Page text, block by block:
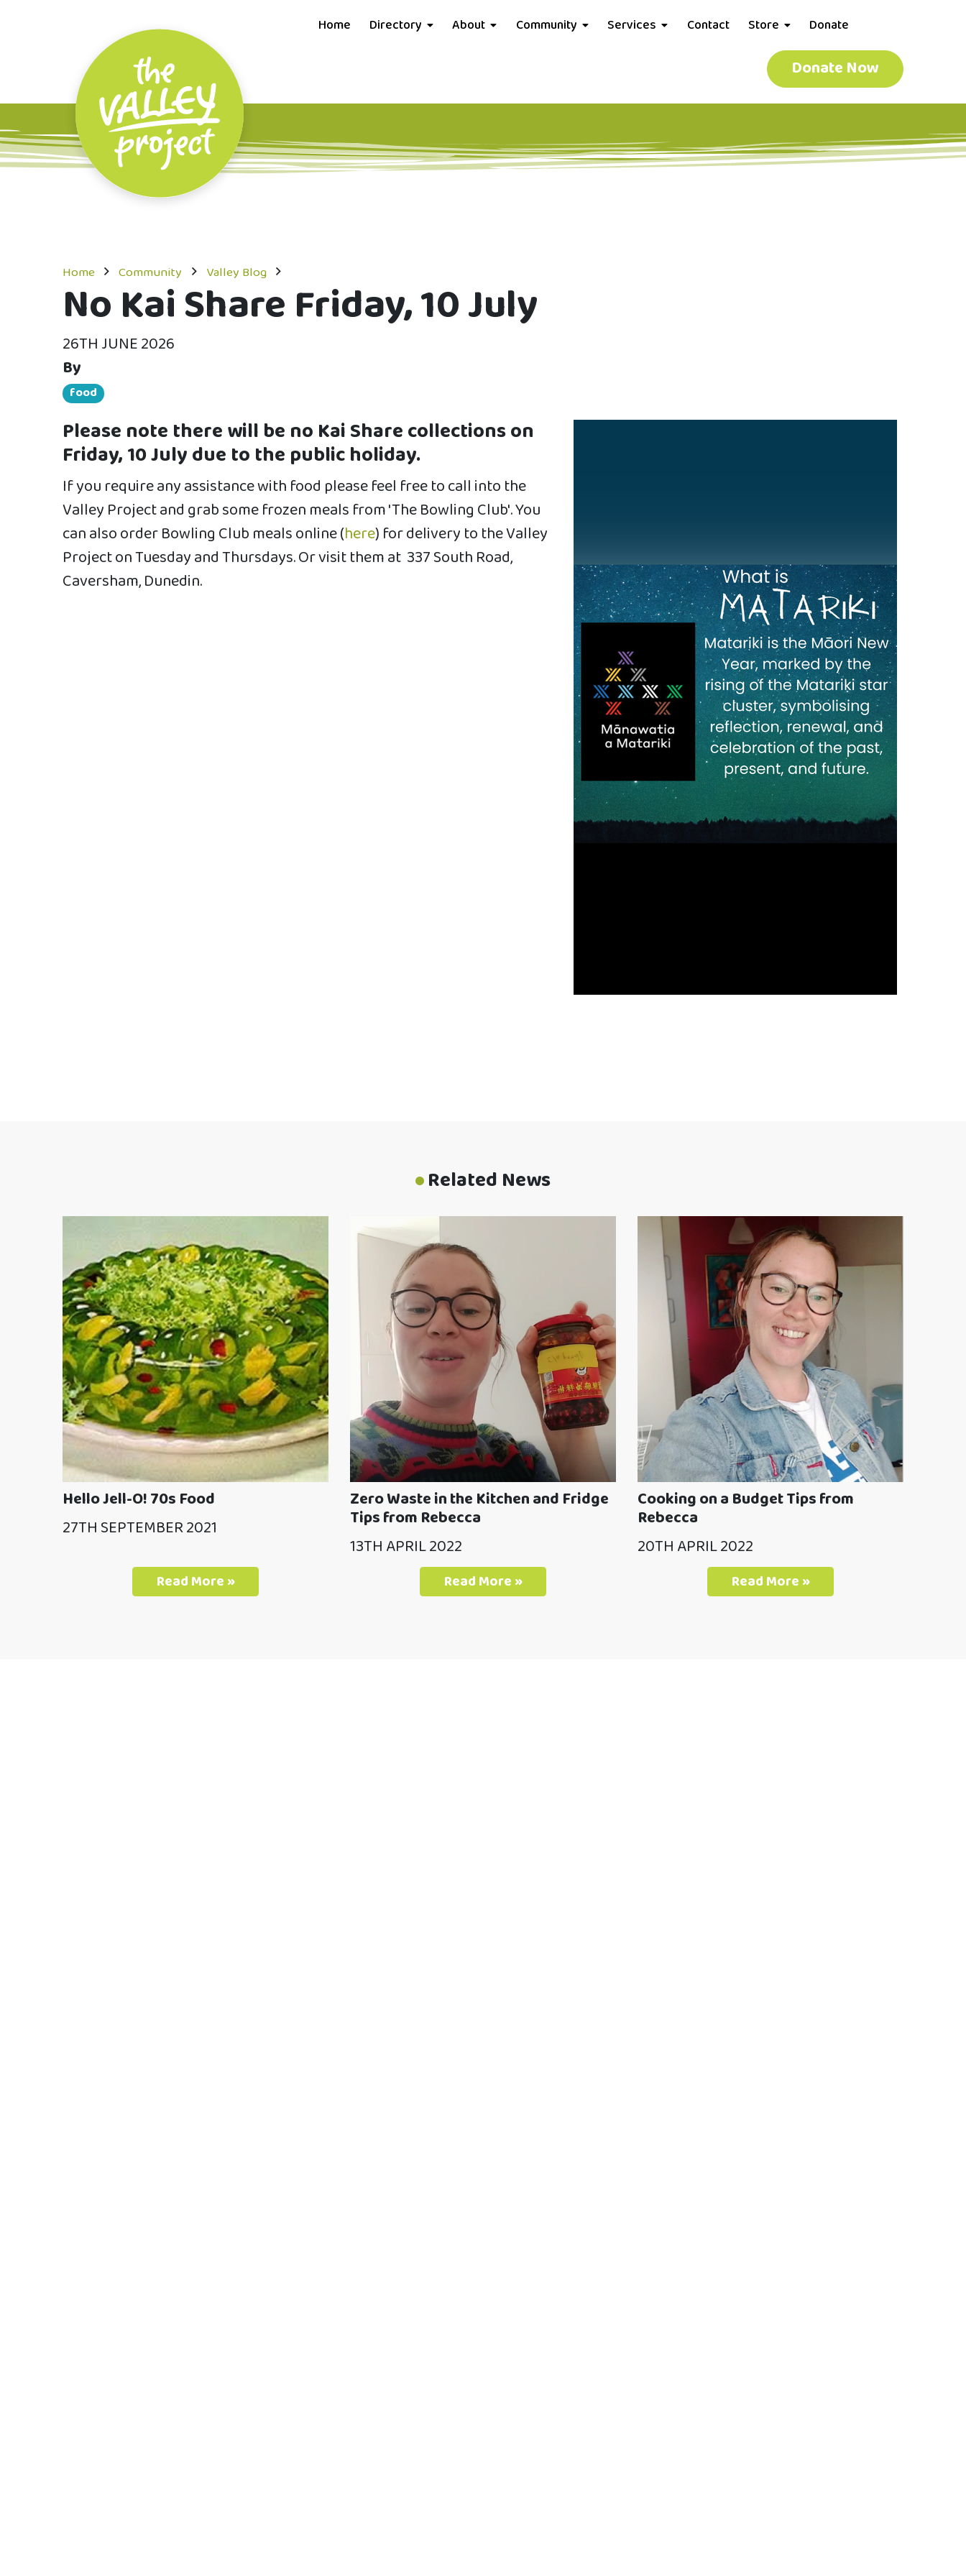
Home Directory About Community Services Contact Store Donate
Donate Now
Home Community Valley Blog
No Kai Share Friday, 10 July
26TH JUNE 2026
By
food
Please note there will be no Kai Share collections on
Friday, 10 July due to the public holiday.
If you require any assistance with food please feel free to call into the
Valley Project and grab some frozen meals from 'The Bowling Club'. You
can also order Bowling Club meals online (here) for delivery to the Valley
Project on Tuesday and Thursdays. Or visit them at 337 South Road,
Caversham, Dunedin.
Related News
Hello Jell-O! 70s Food
27TH SEPTEMBER 2021
Read More »
Zero Waste in the Kitchen and Fridge
Tips from Rebecca
13TH APRIL 2022
Read More »
Cooking on a Budget Tips from
Rebecca
20TH APRIL 2022
Read More »